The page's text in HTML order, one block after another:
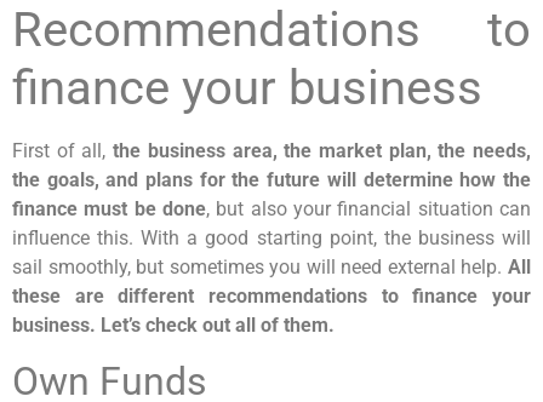
Recommendations to
finance your business
First of all,the business area, the market plan, the needs,
the goals, and plans for the future will determine how the
finance must be done, but also your financial situation can
influence this. With a good starting point, the business will
sail smoothly, but sometimes you will need external help. All
these are different recommendations to finance your
business. Let’s check out all of them.
Own Funds